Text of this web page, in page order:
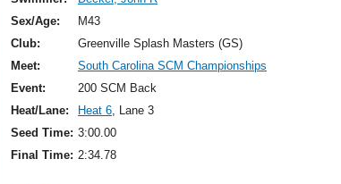
Events
Sex/Age:
M43
Club:
Greenville Splash Masters (GS)
Meet:
South Carolina SCM Championships
Event:
200 SCM Back
Heat/Lane:
Heat 6, Lane 3
Seed Time: 3:00.00
Final Time: 2:34.78